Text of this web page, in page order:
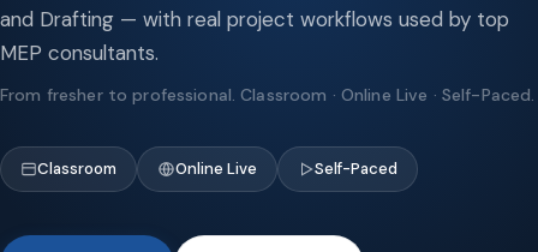
and Drafting — with real project workflows used by top
MEP consultants.
From fresher to professional. Classroom · Online Live · Self-Paced.
Classroom Online Live Self-Paced